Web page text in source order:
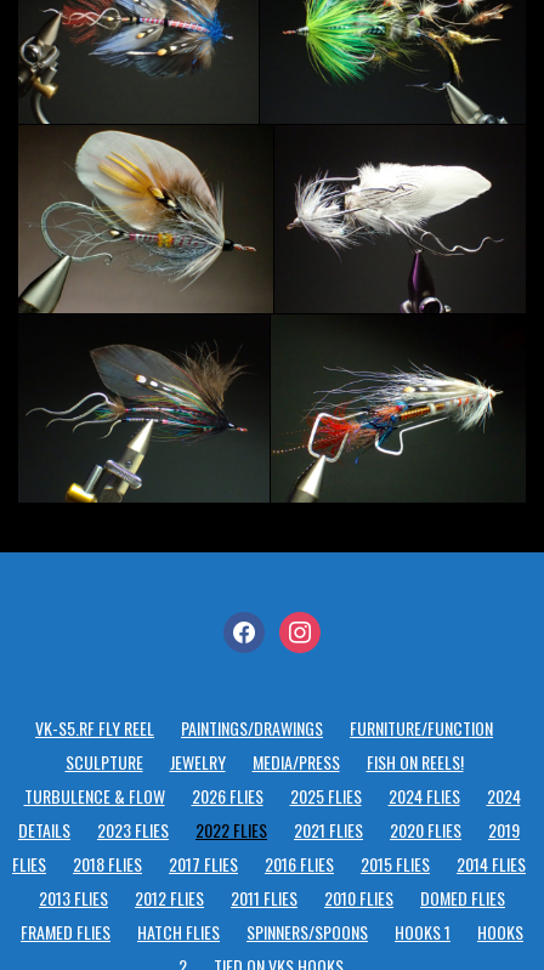
facebookinstagram
VK-S5.RF FLY REEL PAINTINGS/DRAWINGS
FURNITURE/FUNCTION
SCULPTURE
JEWELRY MEDIA/PRESS
FISH ON REELS!
TURBULENCE & FLOW
2026 FLIES 2025 FLIES 2024 FLIES
2024
DETAILS
2023 FLIES 2022 FLIES 2021 FLIES 2020 FLIES
2019
FLIES
2018 FLIES 2017 FLIES 2016 FLIES 2015 FLIES
2014 FLIES
2013 FLIES
2012 FLIES 2011 FLIES 2010 FLIES
DOMED FLIES
FRAMED FLIES
HATCH FLIES SPINNERS/SPOONS HOOKS 1
HOOKS